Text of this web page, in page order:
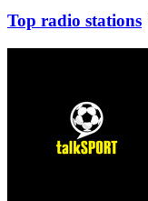
Top radio stations